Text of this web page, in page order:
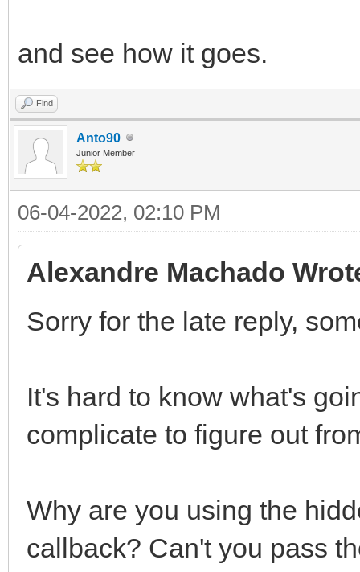
and see how it goes.
Find
Anto90
Junior Member
06-04-2022, 02:10 PM
Alexandre Machado
Sorry for the late reply,
It's hard to know what's
complicate to figure out
Why are you using the
callback? Can't you pass